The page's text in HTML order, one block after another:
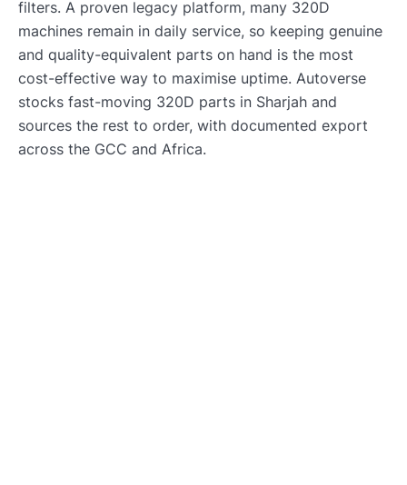
filters. A proven legacy platform, many 320D
machines remain in daily service, so keeping genuine
and quality-equivalent parts on hand is the most
cost-effective way to maximise uptime. Autoverse
stocks fast-moving 320D parts in Sharjah and
sources the rest to order, with documented export
across the GCC and Africa.